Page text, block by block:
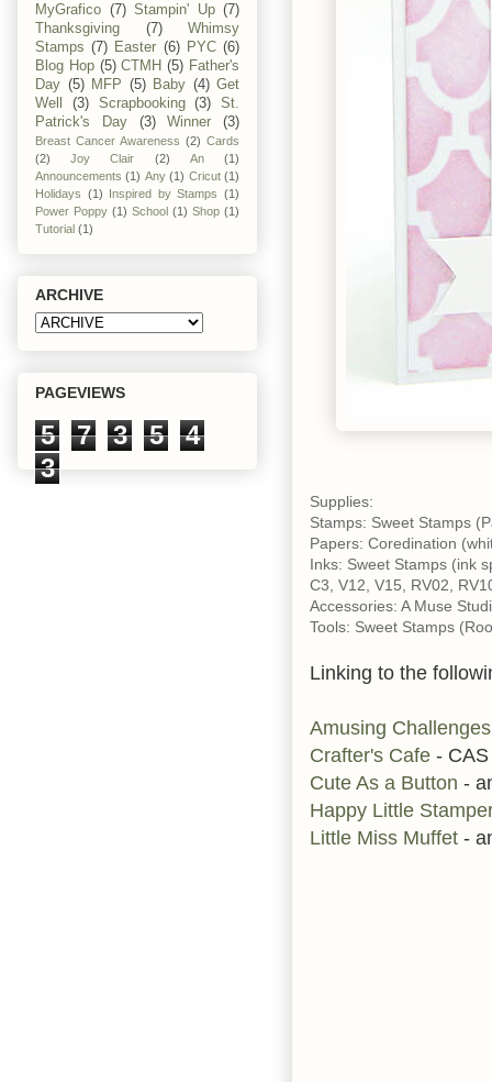
Supplies:
Stamps: Sweet Stamps
Papers: Coredination
Inks: Sweet Stamps (ink
C3, V12, V15, RV02,
Accessories: A Muse
Tools: Sweet Stamps
Linking to the
Amusing Challenges
Crafter's Cafe - CAS
Cute As a Button -
Happy Little
Little Miss Muffet -
MyGrafico (7) Stampin' Up (7)
Thanksgiving
(7)
Whimsy
Stamps (7) Easter (6) PYC (6)
Blog Hop (5) CTMH (5) Father's
Day (5) MFP (5) Baby (4) Get
Well
(3) Scrapbooking (3)
St.
Patrick's Day
(3) Winner (3)
Breast Cancer Awareness (2) Cards
(2)
Joy Clair (2) An
(1)
Announcements (1) Any (1) Cricut (1)
Holidays (1) Inspired by Stamps (1)
Power Poppy (1) School (1) Shop (1)
Tutorial (1)
ARCHIVE
PAGEVIEWS
5 7 3 5
4
3